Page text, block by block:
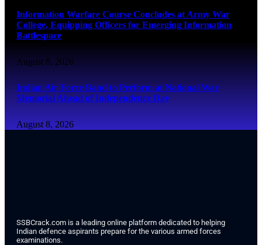
Information Warfare Course Concludes at Army War
College, Equipping Officers for Emerging Information
Battlespace
August 8, 2026
Indian Air Force Band to Perform at National War
Memorial Ahead of Independence Day
August 8, 2026
SSBCrack.com is a leading online platform dedicated to helping
Indian defence aspirants prepare for the various armed forces
examinations.